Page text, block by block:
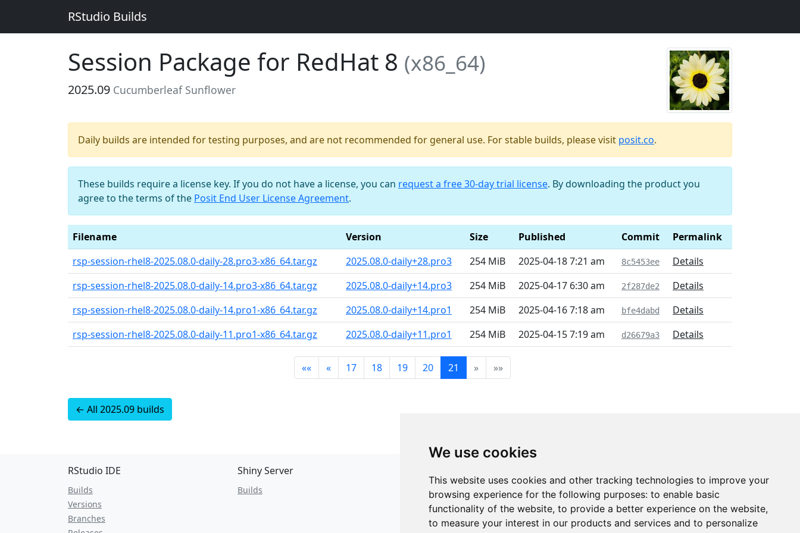
We use cookies
This website uses cookies and other tracking technologies to improve your
browsing experience for the following purposes: to enable basic
functionality of the website, to provide a better experience on the website,
to measure your interest in our products and services and to personalize
RStudio Builds
Session Package for RedHat 8 (x86_64)
2025.09 Cucumberleaf Sunflower
Daily builds are intended for testing purposes, and are not recommended for general use. For stable builds, please visit posit.co.
These builds require a license key. If you do not have a license, you can request a free 30-day trial license. By downloading the product you
agree to the terms of the Posit End User License Agreement.
Filename Version Size Published Commit
Permalink
rsp-session-rhel8-2025.08.0-daily-28.pro3-x86_64.tar.gz
2025.08.0-daily+28.pro3 254 MiB 2025-04-18 7:21 am 8c5453ee
Details
rsp-session-rhel8-2025.08.0-daily-14.pro3-x86_64.tar.gz
2025.08.0-daily+14.pro3 254 MiB 2025-04-17 6:30 am 2f287de2
Details
rsp-session-rhel8-2025.08.0-daily-14.pro1-x86_64.tar.gz
2025.08.0-daily+14.pro1 254 MiB 2025-04-16 7:18 am bfe4dabd
Details
rsp-session-rhel8-2025.08.0-daily-11.pro1-x86_64.tar.gz
2025.08.0-daily+11.pro1 254 MiB 2025-04-15 7:19 am d26679a3 Details
«« « 17 18 19 20 21 » »»
← All 2025.09 builds
RStudio IDE
Builds
Versions
Branches
Shiny Server
Builds
JSON API
Redirect Links